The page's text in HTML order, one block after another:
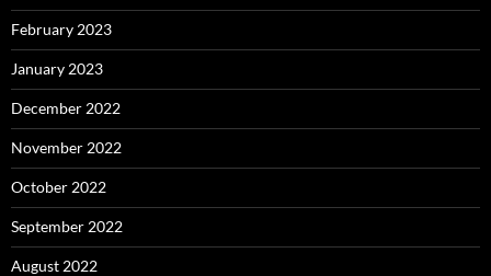
February 2023
January 2023
December 2022
November 2022
October 2022
September 2022
August 2022